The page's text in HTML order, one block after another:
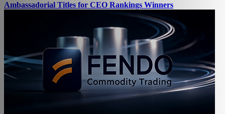
Ambassadorial Titles for CEO Rankings Winners